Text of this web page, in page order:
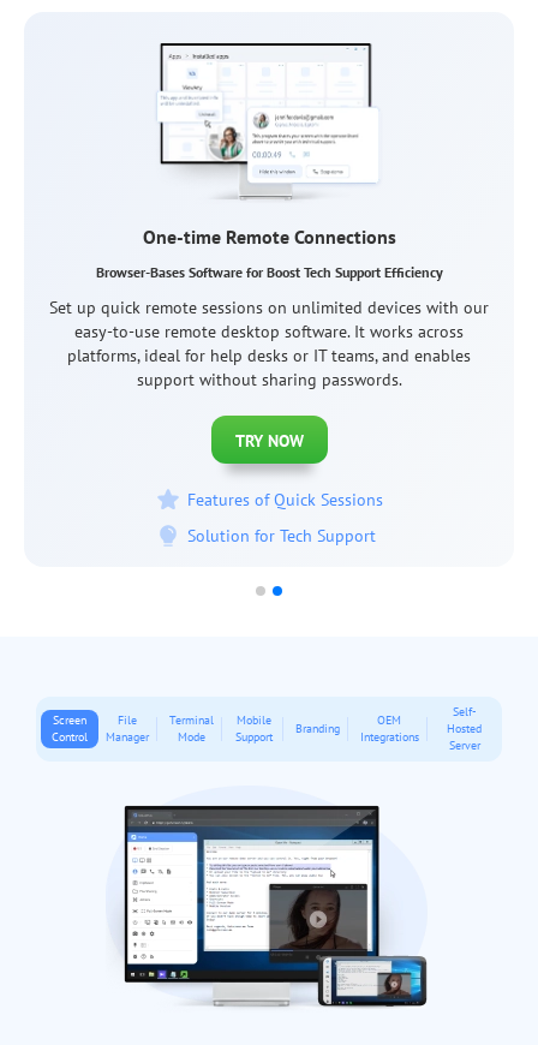
Permanent Remote Access
Comprehensive Solution for Professional IT Administration
Manage any remote device, desktop or mobile, without
constant supervision or end-user involvement. It's perfect for
ongoing system administration or unattended access to
office or personal devices.
TRY NOW
Features of Permanent Access
Solution for IT Administration
Screen
Control
File
Manager
Terminal
Mode
Mobile
Support
Branding
OEM
Integrations
Self-
Hosted
Server